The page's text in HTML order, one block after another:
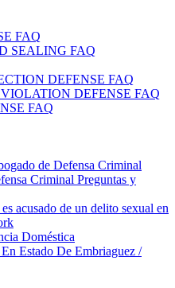
FAQ
SEALING FAQ
DEFENSE FAQ
DEFENSE FAQ
FAQ
de Defensa Criminal
Criminal Preguntas y
acusado de un delito sexual en
Doméstica
Estado De Embriaguez /